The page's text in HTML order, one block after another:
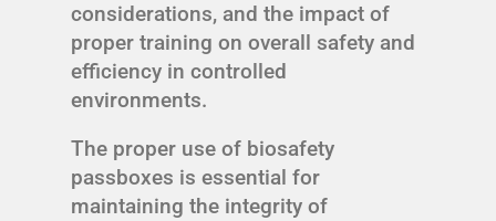
considerations, and the impact of
proper training on overall safety and
efficiency in controlled
environments.
The proper use of biosafety
passboxes is essential for
maintaining the integrity of